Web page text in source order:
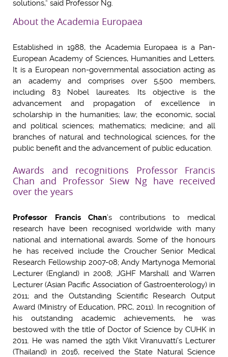
solutions,” said Professor Ng.
About the Academia Europaea
Established in 1988, the Academia Europaea is a Pan-
European Academy of Sciences, Humanities and Letters.
It is a European non-governmental association acting as
an academy and comprises over 5,500 members,
including 83 Nobel laureates. Its objective is the
advancement and propagation of excellence in
scholarship in the humanities; law; the economic, social
and political sciences; mathematics; medicine; and all
branches of natural and technological sciences, for the
public benefit and the advancement of public education.
Awards and recognitions Professor Francis
Chan and Professor Siew Ng have received
over the years
Professor Francis Chan’s contributions to medical
research have been recognised worldwide with many
national and international awards. Some of the honours
he has received include the Croucher Senior Medical
Research Fellowship 2007-08; Andy Martynoga Memorial
Lecturer (England) in 2008; JGHF Marshall and Warren
Lecturer (Asian Pacific Association of Gastroenterology) in
2011; and the Outstanding Scientific Research Output
Award (Ministry of Education, PRC, 2011). In recognition of
his outstanding academic achievements, he was
bestowed with the title of Doctor of Science by CUHK in
2011. He was named the 19th Vikit Viranuvatti’s Lecturer
(Thailand) in 2016, received the State Natural Science